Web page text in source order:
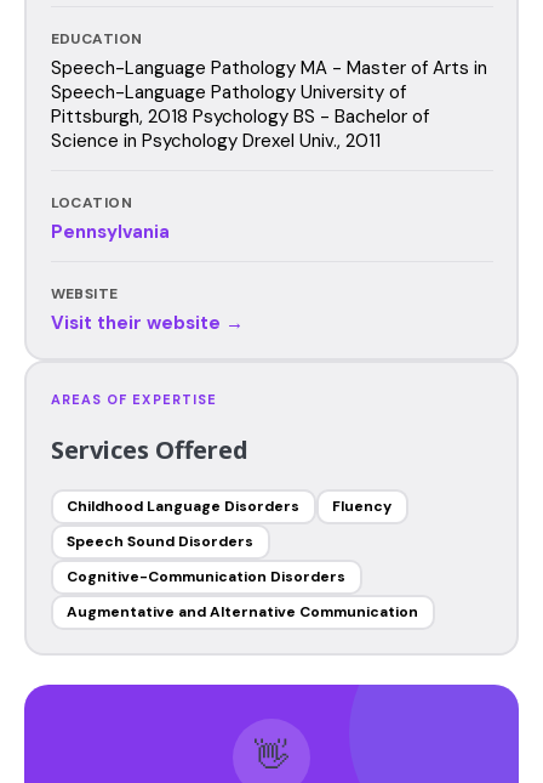
EDUCATION
Speech-Language Pathology MA - Master of Arts in
Speech-Language Pathology University of
Pittsburgh, 2018 Psychology BS - Bachelor of
Science in Psychology Drexel Univ., 2011
LOCATION
Pennsylvania
WEBSITE
Visit their website →
AREAS OF EXPERTISE
Services Offered
Childhood Language Disorders
Fluency
Speech Sound Disorders
Cognitive-Communication Disorders
Augmentative and Alternative Communication
👋